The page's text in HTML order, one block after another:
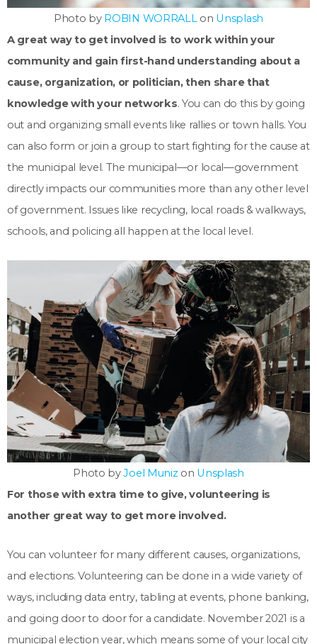
Photo by ROBIN WORRALLon Unsplash
A great way to get involved is to work within your
community and gain first-hand understanding about a
cause, organization, or politician, then share that
knowledge with your networks. You can do this by going
out and organizing small events like rallies or town halls. You
can also form or join a group to start fighting for the cause at
the municipal level. The municipal—or local—government
directly impacts our communities more than any other level
of government. Issues like recycling, local roads & walkways,
schools, and policing all happen at the local level.
Photo byJoel Munizon Unsplash
For those with extra time to give, volunteering is
another great way to get more involved.
You can volunteer for many different causes, organizations,
and elections. Volunteering can be done in a wide variety of
ways, including data entry, tabling at events, phone banking,
and going door to door for a candidate. November 2021 is a
municipal election year, which means some of your local city